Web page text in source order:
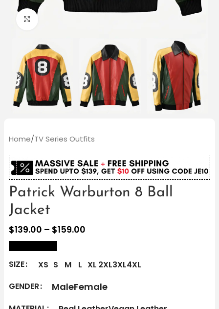
Home/TV Series Outfits
Patrick Warburton 8 Ball
Jacket
$139.00 – $159.00
SIZE XS S M L XL 2XL3XL4XL
GENDER
MaleFemale